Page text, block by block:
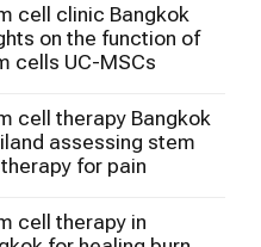
cell clinic Bangkok
on the function of
cells UC-MSCs
cell therapy Bangkok
assessing stem
for pain
cell therapy in